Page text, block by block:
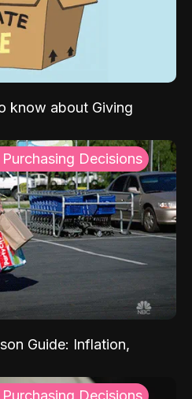
know about Giving
Decisions
Guide: Inflation,
Decisions